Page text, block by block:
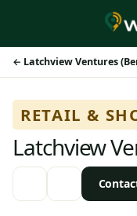
Latchview Ventures
RETAIL &
Latchview